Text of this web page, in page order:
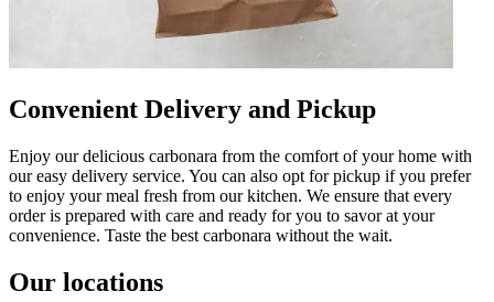
Convenient Delivery and Pickup
Enjoy our delicious carbonara from the comfort of your home with
our easy delivery service. You can also opt for pickup if you prefer
to enjoy your meal fresh from our kitchen. We ensure that every
order is prepared with care and ready for you to savor at your
convenience. Taste the best carbonara without the wait.
Our locations